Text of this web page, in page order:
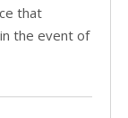
that
the event of